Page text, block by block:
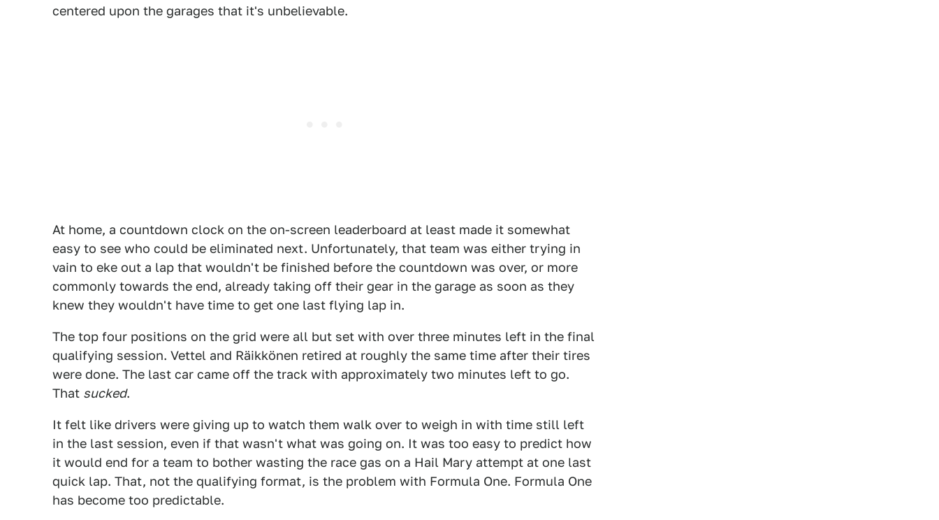
centered upon the garages that it's unbelievable.
At home, a countdown clock on the on-screen leaderboard at least made it somewhat
easy to see who could be eliminated next. Unfortunately, that team was either trying in
vain to eke out a lap that wouldn't be finished before the countdown was over, or more
commonly towards the end, already taking off their gear in the garage as soon as they
knew they wouldn't have time to get one last flying lap in.
The top four positions on the grid were all but set with over three minutes left in the final
qualifying session. Vettel and Räikkönen retired at roughly the same time after their tires
were done. The last car came off the track with approximately two minutes left to go.
That sucked.
It felt like drivers were giving up to watch them walk over to weigh in with time still left
in the last session, even if that wasn't what was going on. It was too easy to predict how
it would end for a team to bother wasting the race gas on a Hail Mary attempt at one last
quick lap. That, not the qualifying format, is the problem with Formula One. Formula One
has become too predictable.